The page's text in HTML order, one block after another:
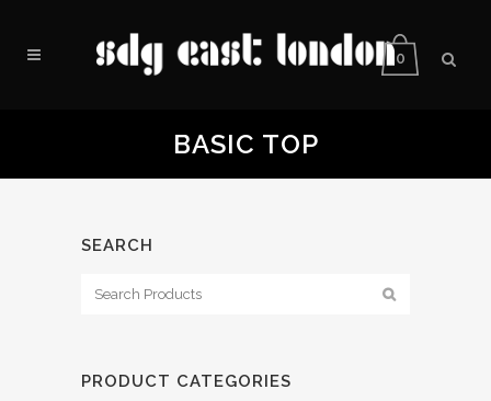
0
BASIC TOP
SEARCH
PRODUCT CATEGORIES